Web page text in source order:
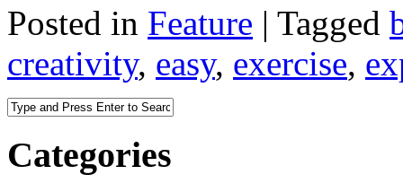
Posted in Feature | Tagged
creativity, easy, exercise,
Categories